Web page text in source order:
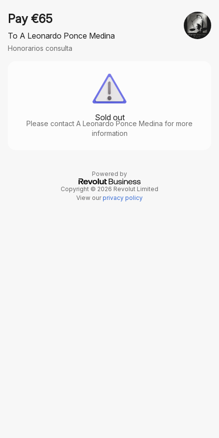
Pay €65
To A Leonardo Ponce Medina
Honorarios consulta
Sold out
Please contact A Leonardo Ponce Medina for more
information
Powered by
Copyright © 2026 Revolut Limited
View ourprivacy policy